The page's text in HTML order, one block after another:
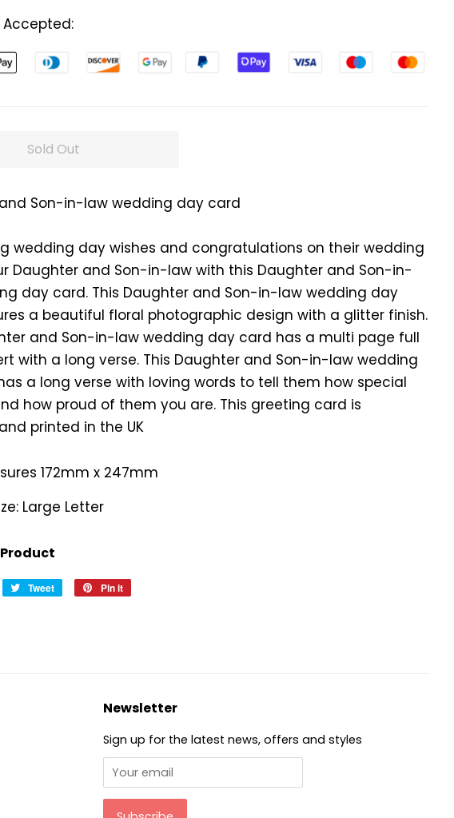
Sold Out
Son-in-law wedding day card
wedding day wishes and congratulations on their wedding
Daughter and Son-in-law with this Daughter and Son-in-
day card. This Daughter and Son-in-law wedding day
a beautiful floral photographic design with a glitter finish.
and Son-in-law wedding day card has a multi page full
with a long verse. This Daughter and Son-in-law wedding
a long verse with loving words to tell them how special
how proud of them you are. This greeting card is
printed in the UK
172mm x 247mm
Large Letter
Tweet
Tweet
Pin it
Newsletter
Sign up for the latest news, offers and styles